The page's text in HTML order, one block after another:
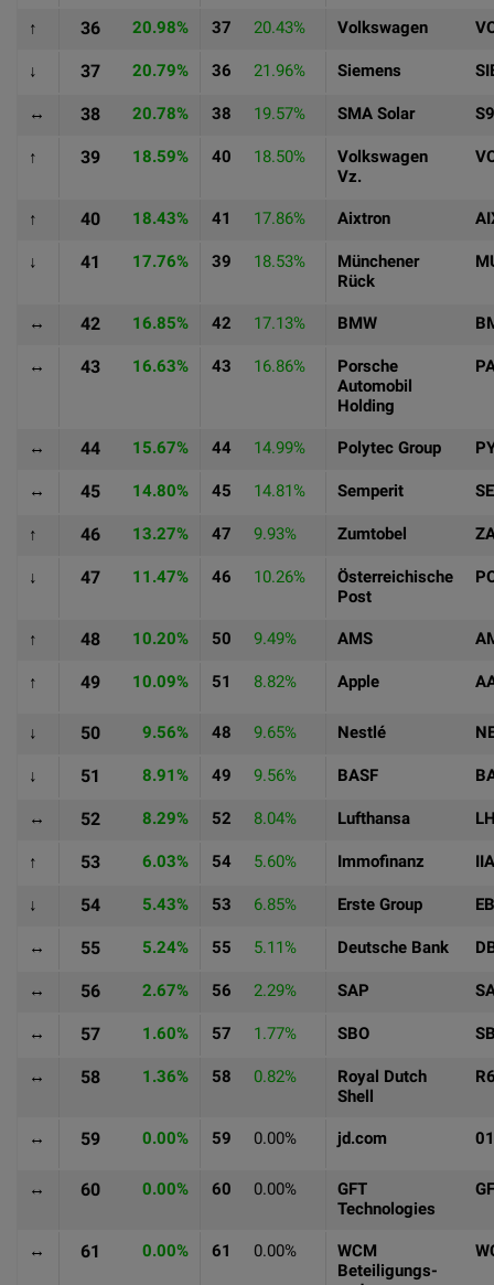
↑ 36 20.98% 37 20.43% Volkswagen
↓ 37 20.79% 36 21.96% Siemens
↔ 38 20.78% 38 19.57% SMA Solar
↑ 39 18.59% 40 18.50%
Volkswagen
Vz.
↑ 40 18.43% 41 17.86% Aixtron
↓ 41 17.76% 39 18.53%
Münchener
Rück
↔ 42 16.85% 42 17.13% BMW
↔ 43 16.63% 43 16.86%
Porsche
Automobil
Holding
↔ 44 15.67% 44 14.99% Polytec Group
↔ 45 14.80% 45 14.81% Semperit
↑ 46 13.27% 47 9.93% Zumtobel
↓ 47 11.47% 46 10.26%
Österreichische
Post
↑ 48 10.20% 50 9.49% AMS
↑ 49 10.09% 51 8.82% Apple
↓ 50 9.56% 48 9.65% Nestlé
↓ 51 8.91% 49 9.56% BASF
↔ 52 8.29% 52 8.04% Lufthansa
↑ 53 6.03% 54 5.60% Immofinanz IIA
↓ 54 5.43% 53 6.85% Erste Group
↔ 55 5.24% 55 5.11% Deutsche Bank
↔ 56 2.67% 56 2.29% SAP
↔ 57 1.60% 57 1.77% SBO
↔ 58 1.36% 58 0.82%
Royal Dutch
Shell
↔ 59 0.00% 59 0.00% jd.com
↔ 60 0.00% 60 0.00%
GFT
Technologies
↔ 61 0.00% 61 0.00%
WCM
Beteiligungs-